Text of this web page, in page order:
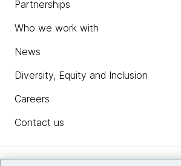
Partnerships
Who we work with
News
Diversity, Equity and Inclusion
Careers
Contact us